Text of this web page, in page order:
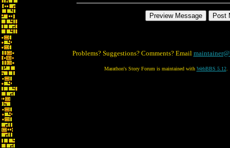
Problems? Suggestions? Comments? Email
Marathon's Story Forum is maintained with WebBBS 5.12.